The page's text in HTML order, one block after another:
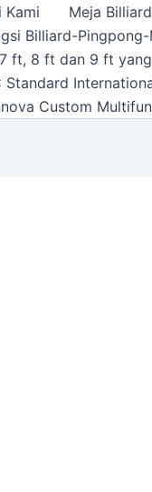
Kami Meja
Billiard-
ft, 8 ft dan 9 ft
Standard
Custom